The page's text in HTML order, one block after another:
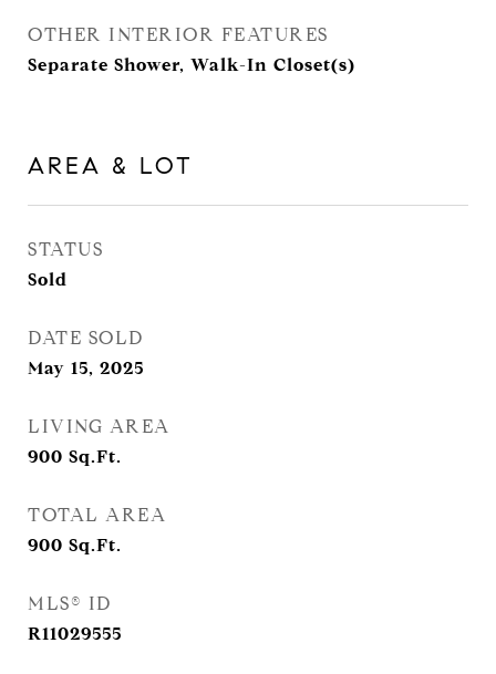
OTHER INTERIOR FEATURES
Separate Shower, Walk-In Closet(s)
AREA & LOT
STATUS
Sold
DATE SOLD
May 15, 2025
LIVING AREA
900 Sq.Ft.
TOTAL AREA
900 Sq.Ft.
MLS® ID
R11029555